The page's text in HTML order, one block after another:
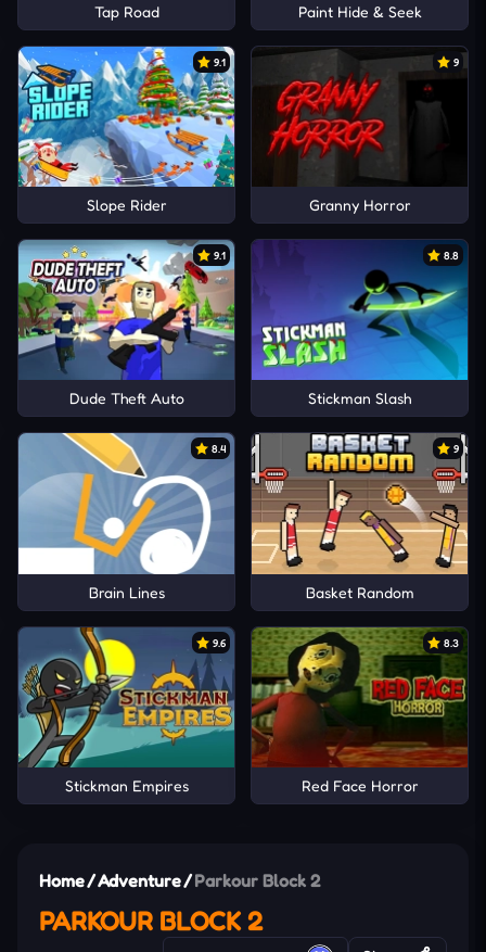
Tap Road Paint Hide & Seek
9.1
Slope Rider
9
Granny Horror
9.1
Dude Theft Auto
8.8
Stickman Slash
8.4
Brain Lines
9
Basket Random
9.6
Stickman Empires
8.3
Red Face Horror
Home/Adventure/Parkour Block 2
PARKOUR BLOCK 2